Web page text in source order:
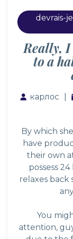
devrais-
Really,
to a
карлос
By which
have
their own
possess
relaxes back
You
attention,